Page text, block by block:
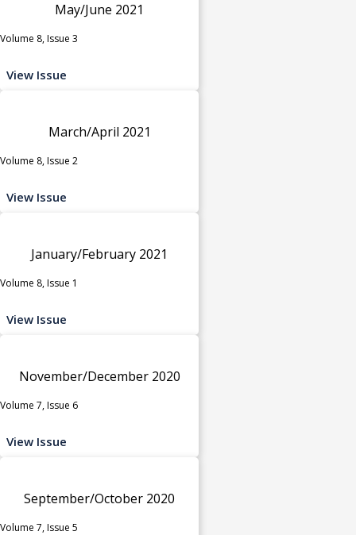
May/June 2021
Volume 8, Issue 3
View Issue
March/April 2021
Volume 8, Issue 2
View Issue
January/February 2021
Volume 8, Issue 1
View Issue
November/December 2020
Volume 7, Issue 6
View Issue
September/October 2020
Volume 7, Issue 5